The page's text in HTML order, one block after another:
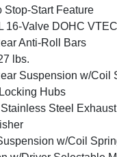
Stop-Start Feature
16-Valve DOHC
Anti-Roll Bars
lbs.
Suspension w/Coil
Hubs
Steel
w/Coil